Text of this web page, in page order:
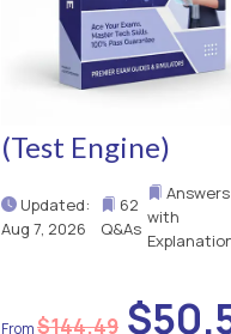
(Test Engine)
Updated:
Aug 7, 2026
62
Q&As
Answers
with
$144.49